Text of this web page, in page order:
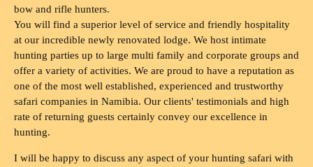
bow and rifle hunters.
You will find a superior level of service and friendly hospitality
at our incredible newly renovated lodge. We host intimate
hunting parties up to large multi family and corporate groups and
offer a variety of activities. We are proud to have a reputation as
one of the most well established, experienced and trustworthy
safari companies in Namibia. Our clients' testimonials and high
rate of returning guests certainly convey our excellence in
hunting.
I will be happy to discuss any aspect of your hunting safari with